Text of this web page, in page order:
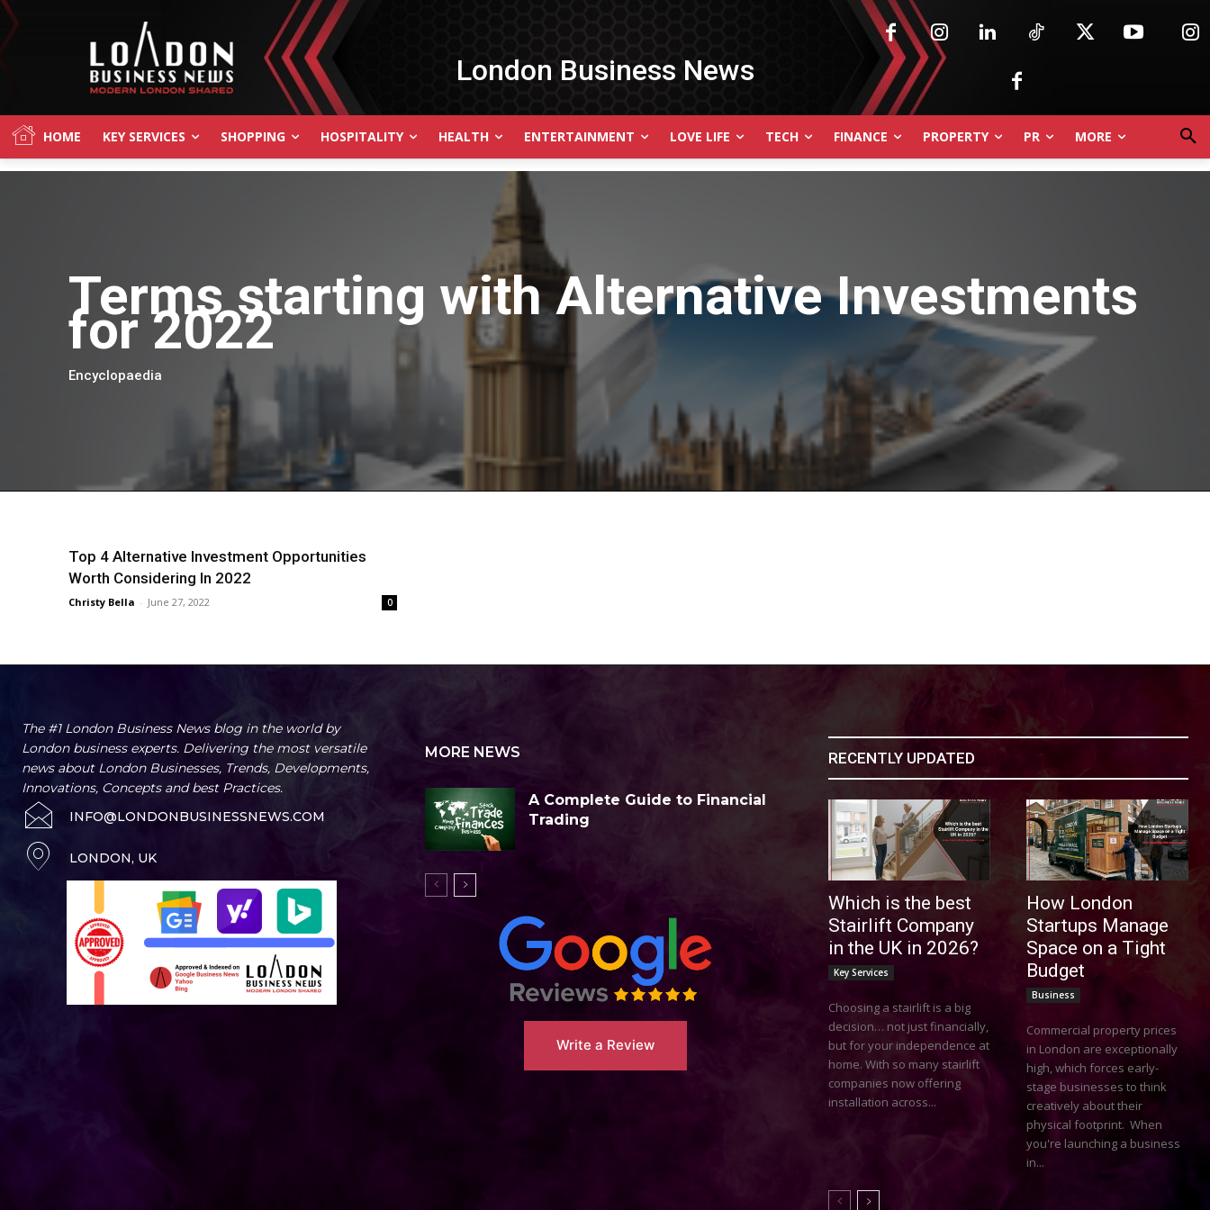
London Business News
HOME KEY SERVICES SHOPPING HOSPITALITY HEALTH ENTERTAINMENT LOVE LIFE TECH FINANCE PROPERTY PR MORE
Terms starting withAlternative Investments
for 2022
Encyclopaedia
Top 4 Alternative Investment Opportunities
Worth Considering In 2022
Christy Bella - June 27, 2022 0
The #1 London Business News blog in the world by
London business experts. Delivering the most versatile
news about London Businesses, Trends, Developments,
Innovations, Concepts and best Practices.
INFO@LONDONBUSINESSNEWS.COM
LONDON, UK
MORE NEWS
A Complete Guide to Financial
Trading
Write a Review
RECENTLY UPDATED
Which is the best
Stairlift Company
in the UK in 2026?
Key Services
Choosing a stairlift is a big
decision… not just financially,
but for your independence at
home. With so many stairlift
companies now offering
installation across...
How London
Startups Manage
Space on a Tight
Budget
Business
Commercial property prices
in London are exceptionally
high, which forces early-
stage businesses to think
creatively about their
physical footprint. When
you're launching a business
in...